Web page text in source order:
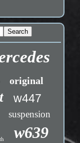
original
w447
suspension
w639